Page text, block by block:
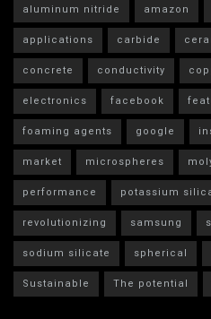
aluminum nitride
amazon
applications
carbide
concrete
conductivity
electronics
facebook
foaming agents
google
market
microspheres
performance
potassium
revolutionizing
samsung
sodium silicate
spherical
Sustainable
The potential